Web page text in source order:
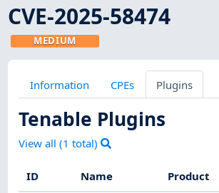
CVE-2025-58474
MEDIUM
Information CPEs Plugins
Tenable Plugins
View all (1 total)
ID Name Product